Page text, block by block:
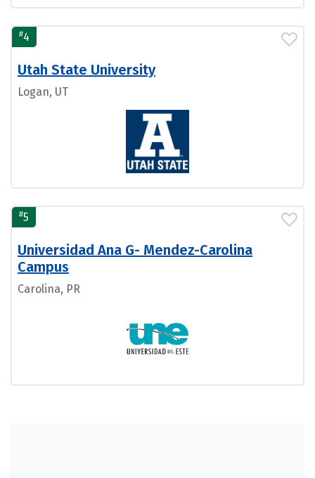
#4
Utah State University
Logan, UT
#5
Universidad Ana G- Mendez-Carolina
Campus
Carolina, PR